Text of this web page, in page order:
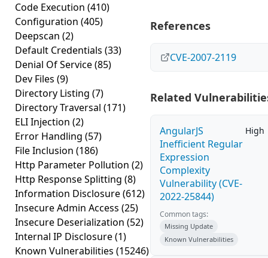
Code Execution (410)
Configuration (405)
Deepscan (2)
Default Credentials (33)
Denial Of Service(85)
Dev Files (9)
Directory Listing (7)
Directory Traversal (171)
ELI Injection (2)
Error Handling (57)
File Inclusion (186)
Http Parameter Pollution (2)
Http Response Splitting (8)
Information Disclosure(612)
Insecure Admin Access (25)
Insecure Deserialization (52)
Internal IP Disclosure(1)
Known Vulnerabilities (15246)
References
CVE-2007-2119
Related
AngularJS
Inefficient Regular
Expression
Complexity
Vulnerability (CVE-
2022-25844)
High
Common tags:
Missing Update
Known Vulnerabilities